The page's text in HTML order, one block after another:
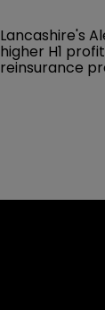
Lancashire's
higher H1
reinsurance